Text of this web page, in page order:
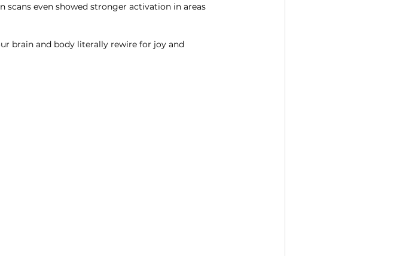
scans even showed stronger activation in areas
brain and body literally rewire for joy and